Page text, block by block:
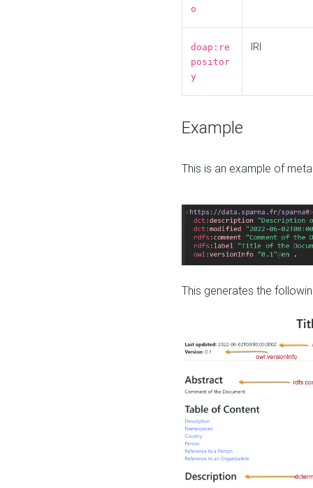
o
doap:re
positor
y
IRI
Example
This is an example of
This generates the